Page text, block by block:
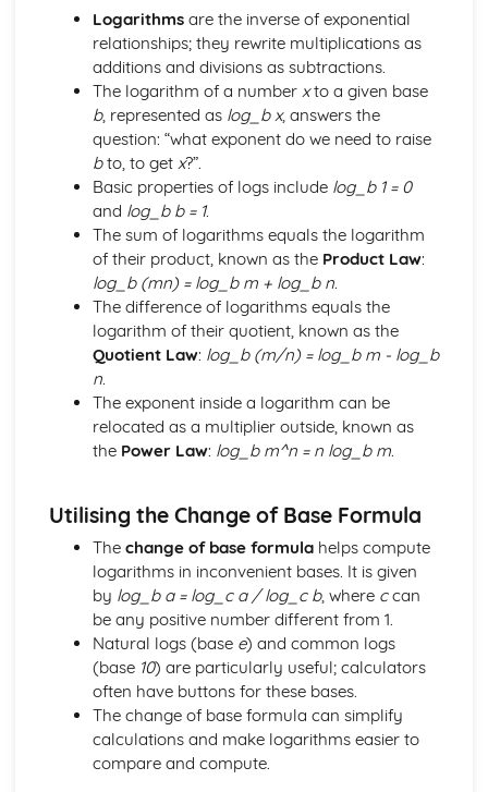
The Factor and Remainder Theorems
Simple Algebraic Division
Logarithmic Functions and Indices
Rationalising the Denominator
Simple Manipulation of Surds
Use and Properties of Indices and Logarithms
Functions a^x and log_b x
Rectangular Cartesian Coordinates
The Condition for Two Lines to be Parallel or
Perpendicular
The Straight Line and its Equation
Gradient of a Straight Line Joining Two Points
The Point Dividing a Line in a Given Ratio
The Distance between Two Points
Scalar and Vector Quantities
Use of Vectors to Establish Simple Properties of
Geometrical Figures
Unit Vector
Position Vector
Components and Resolved Parts of a Vector
Multiplication of a Vector by a Scalar
Addition and Subtraction of Coplanar Vectors
Use of the Binomial Series (1 + x)^n
Arithmetic and Geometric Series
Use of Summation Notation
The Quadratic Function
Simple Examples Involving Functions of the Roots of a
Quadratic Equation
Roots of a Quadratic Equation
Manipulation of Quadratic Expressions
Logarithmsare the inverse of exponential
relationships; they rewrite multiplications as
additions and divisions as subtractions.
The logarithm of a number xto a given base
b, represented as log_b x, answers the
question: “what exponent do we need to raise
bto, to get x?”.
Basic properties of logs include log_b 1 = 0
and log_b b = 1.
The sum of logarithms equals the logarithm
of their product, known as the Product Law:
log_b (mn) = log_b m + log_b n.
The difference of logarithms equals the
logarithm of their quotient, known as the
Quotient Law: log_b (m/n) = log_b m - log_b
n.
The exponent inside a logarithm can be
relocated as a multiplier outside, known as
the Power Law: log_b m^n = n log_b m.
Utilising the Change of Base Formula
The change of base formulahelps compute
logarithms in inconvenient bases. It is given
by log_b a = log_c a / log_c b, where ccan
be any positive number different from 1.
Natural logs (base e) and common logs
(base 10) are particularly useful; calculators
often have buttons for these bases.
The change of base formula can simplify
calculations and make logarithms easier to
compare and compute.